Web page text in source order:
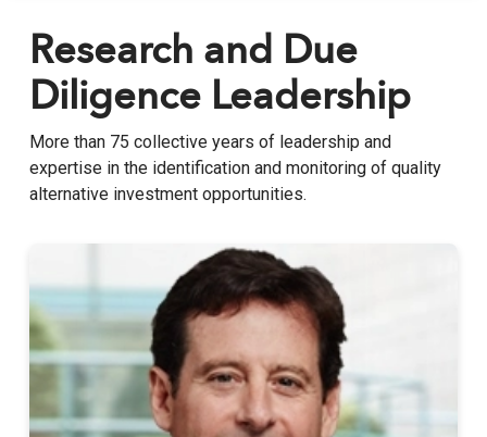
Research and Due
Diligence Leadership
More than 75 collective years of leadership and
expertise in the identification and monitoring of quality
alternative investment opportunities.